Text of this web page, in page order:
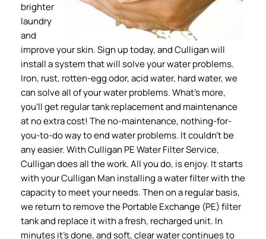
brighter
laundry
and
improve your skin. Sign up today, and Culligan will
install a system that will solve your water problems.
Iron, rust, rotten-egg odor, acid water, hard water, we
can solve all of your water problems. What’s more,
you’ll get regular tank replacement and maintenance
at no extra cost! The no-maintenance, nothing-for-
you-to-do way to end water problems. It couldn’t be
any easier. With Culligan PE Water Filter Service,
Culligan does all the work. All you do, is enjoy. It starts
with your Culligan Man installing a water filter with the
capacity to meet your needs. Then on a regular basis,
we return to remove the Portable Exchange (PE) filter
tank and replace it with a fresh, recharged unit. In
minutes it’s done, and soft, clear water continues to